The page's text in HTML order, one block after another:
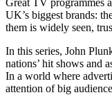
UK’s biggest brands:
them is widely seen,
In this series, John
nations’ hit shows and
In a world where
attention of big